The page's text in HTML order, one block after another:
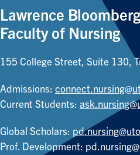
Lawrence Bloomberg
Faculty of Nursing
155 College Street, Suite 130,
Admissions:
Current Students:
Global Scholars:
Prof. Development: